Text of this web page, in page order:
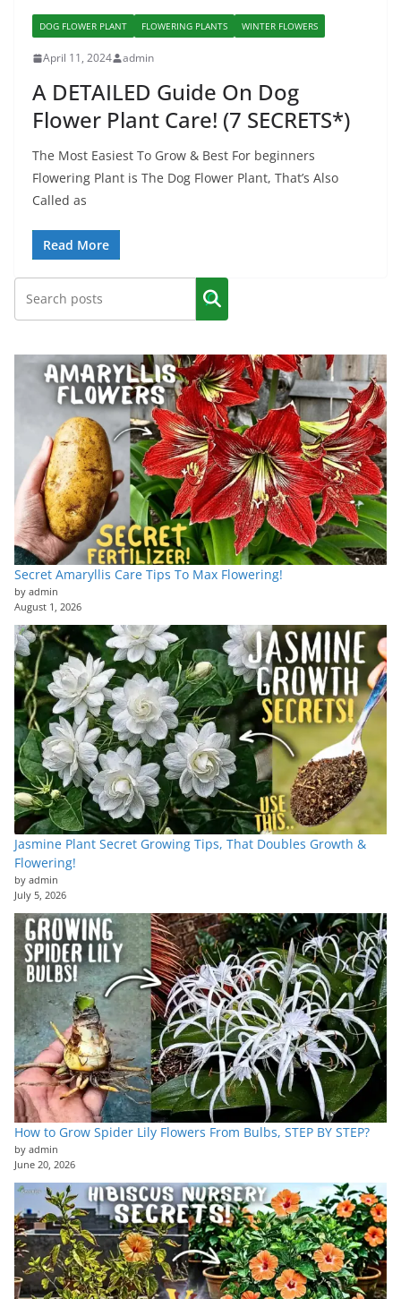
DOG FLOWER PLANT FLOWERING PLANTS WINTER FLOWERS
April 11, 2024 admin
A DETAILED Guide On Dog
Flower Plant Care! (7 SECRETS*)
The Most Easiest To Grow & Best For beginners
Flowering Plant is The Dog Flower Plant, That’s Also
Called as
Read More
Secret Amaryllis Care Tips To Max Flowering!
by admin
August 1, 2026
Jasmine Plant Secret Growing Tips, That Doubles Growth &
Flowering!
by admin
July 5, 2026
How to Grow Spider Lily Flowers From Bulbs, STEP BY STEP?
by admin
June 20, 2026